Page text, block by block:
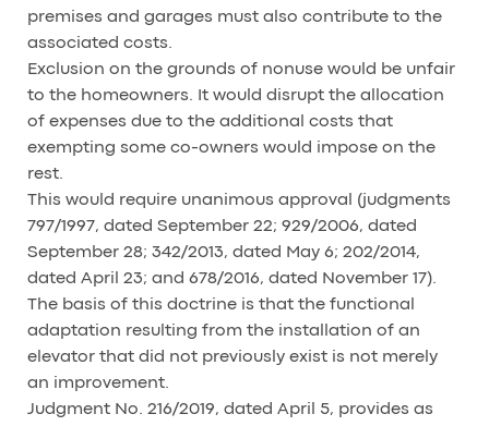
premises and garages must also contribute to the
associated costs.
Exclusion on the grounds of nonuse would be unfair
to the homeowners. It would disrupt the allocation
of expenses due to the additional costs that
exempting some co-owners would impose on the
rest.
This would require unanimous approval (judgments
797/1997, dated September 22; 929/2006, dated
September 28; 342/2013, dated May 6; 202/2014,
dated April 23; and 678/2016, dated November 17).
The basis of this doctrine is that the functional
adaptation resulting from the installation of an
elevator that did not previously exist is not merely
an improvement.
Judgment No. 216/2019, dated April 5, provides as